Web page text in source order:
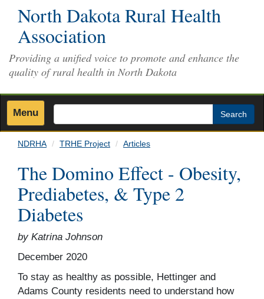
North Dakota Rural Health
Association
Providing a unified voice to promote and enhance the
quality of rural health in North Dakota
Menu Search
NDRHA TRHE Project Articles
The Domino Effect - Obesity,
Prediabetes, & Type 2
Diabetes
by Katrina Johnson
December 2020
To stay as healthy as possible, Hettinger and
Adams County residents need to understand how